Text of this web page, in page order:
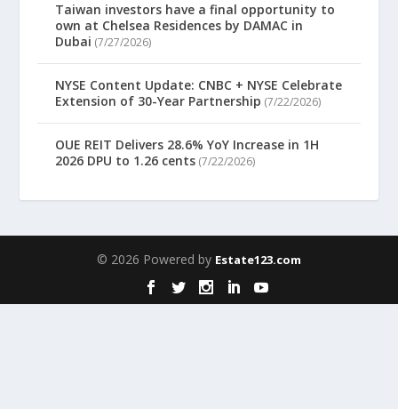
Taiwan investors have a final opportunity to
own at Chelsea Residences by DAMAC in
Dubai (7/27/2026)
NYSE Content Update: CNBC + NYSE Celebrate
Extension of 30-Year Partnership (7/22/2026)
OUE REIT Delivers 28.6% YoY Increase in 1H
2026 DPU to 1.26 cents (7/22/2026)
© 2026 Powered by Estate123.com